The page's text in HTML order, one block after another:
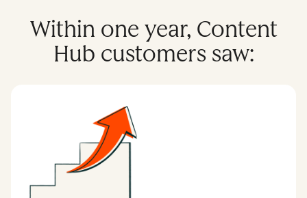
Within one year, Content
Hub customers saw: